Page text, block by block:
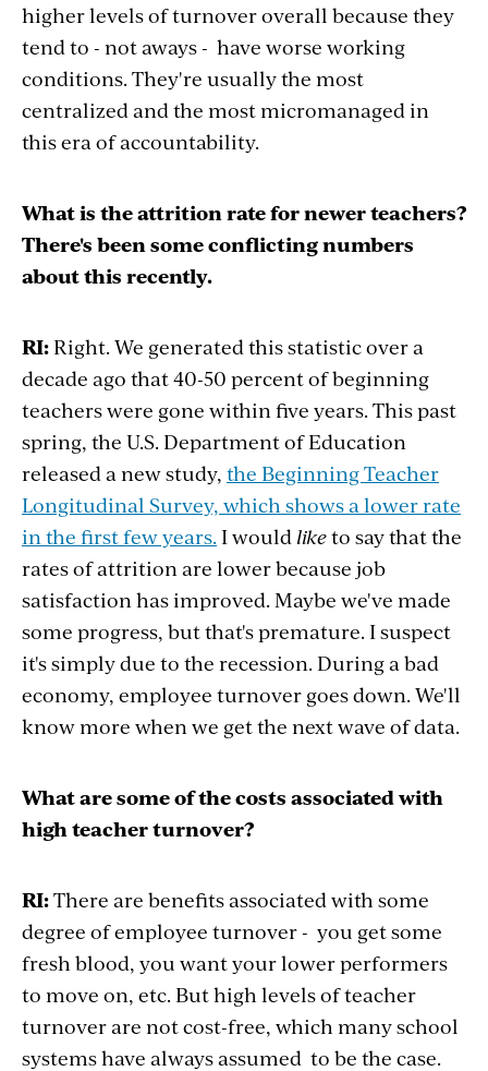
higher levels of turnover overall because they
tend to - not aways - have worse working
conditions. They're usually the most
centralized and the most micromanaged in
this era of accountability.
What is the attrition rate for newer teachers?
There's been some conflicting numbers
about this recently.
RI:Right. We generated this statistic over a
decade ago that 40-50 percent of beginning
teachers were gone within five years. This past
spring, the U.S. Department of Education
released a new study, the Beginning Teacher
Longitudinal Survey, which shows a lower rate
in the first few years. I would liketo say that the
rates of attrition are lower because job
satisfaction has improved. Maybe we've made
some progress, but that's premature. I suspect
it's simply due to the recession. During a bad
economy, employee turnover goes down. We'll
know more when we get the next wave of data.
What are some of the costs associated with
high teacher turnover?
RI:There are benefits associated with some
degree of employee turnover - you get some
fresh blood, you want your lower performers
to move on, etc. But high levels of teacher
turnover are not cost-free, which many school
systems have always assumed to be the case.